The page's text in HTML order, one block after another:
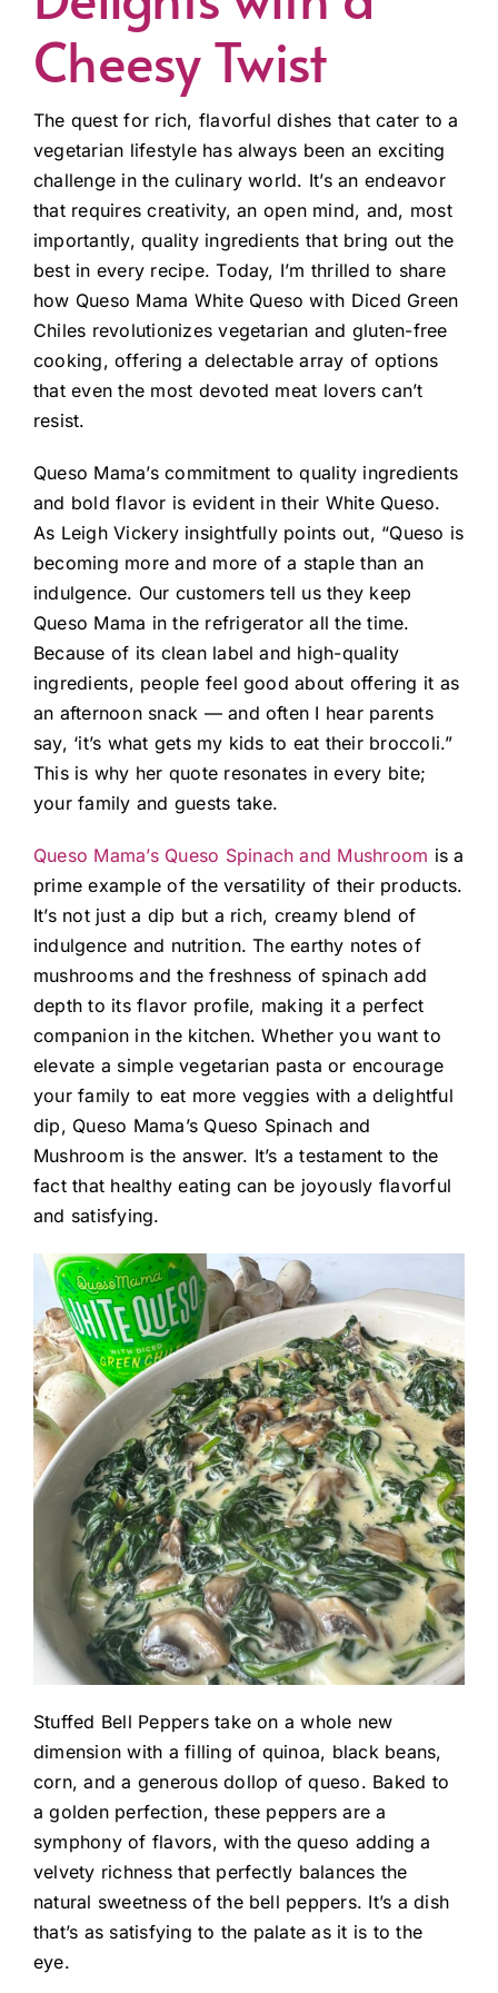
Cheesy Twist
The quest for rich, flavorful dishes that cater to a
vegetarian lifestyle has always been an exciting
challenge in the culinary world. It’s an endeavor
that requires creativity, an open mind, and, most
importantly, quality ingredients that bring out the
best in every recipe. Today, I’m thrilled to share
how Queso Mama White Queso with Diced Green
Chiles revolutionizes vegetarian and gluten-free
cooking, offering a delectable array of options
that even the most devoted meat lovers can’t
resist.
Queso Mama’s commitment to quality ingredients
and bold flavor is evident in their White Queso.
As Leigh Vickery insightfully points out, “Queso is
becoming more and more of a staple than an
indulgence. Our customers tell us they keep
Queso Mama in the refrigerator all the time.
Because of its clean label and high-quality
ingredients, people feel good about offering it as
an afternoon snack — and often I hear parents
say, ‘it’s what gets my kids to eat their broccoli.”
This is why her quote resonates in every bite;
your family and guests take.
Queso Mama’s Queso Spinach and Mushroom is a
prime example of the versatility of their products.
It’s not just a dip but a rich, creamy blend of
indulgence and nutrition. The earthy notes of
mushrooms and the freshness of spinach add
depth to its flavor profile, making it a perfect
companion in the kitchen. Whether you want to
elevate a simple vegetarian pasta or encourage
your family to eat more veggies with a delightful
dip, Queso Mama’s Queso Spinach and
Mushroom is the answer. It’s a testament to the
fact that healthy eating can be joyously flavorful
and satisfying.
Stuffed Bell Peppers take on a whole new
dimension with a filling of quinoa, black beans,
corn, and a generous dollop of queso. Baked to
a golden perfection, these peppers are a
symphony of flavors, with the queso adding a
velvety richness that perfectly balances the
natural sweetness of the bell peppers. It’s a dish
that’s as satisfying to the palate as it is to the
eye.